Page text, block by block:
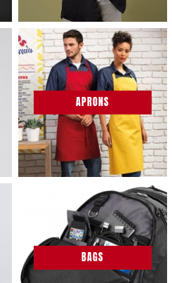
APRONS
BAGS